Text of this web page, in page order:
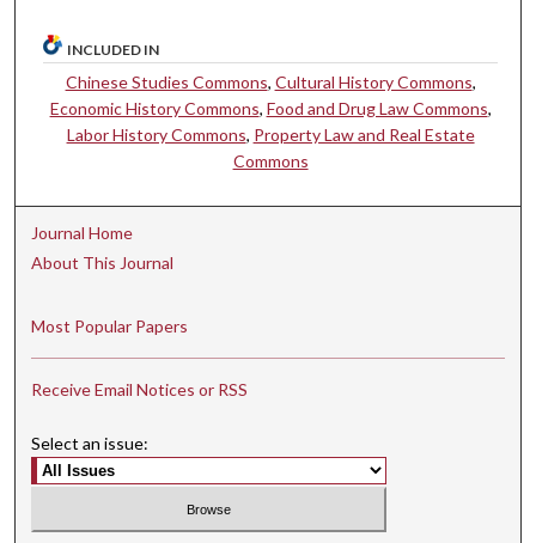
INCLUDED IN
Chinese Studies Commons, Cultural History Commons,
Economic History Commons, Food and Drug Law Commons,
Labor History Commons, Property Law and Real Estate
Commons
Journal Home
About This Journal
Most Popular Papers
Receive Email Notices or RSS
Select an issue: